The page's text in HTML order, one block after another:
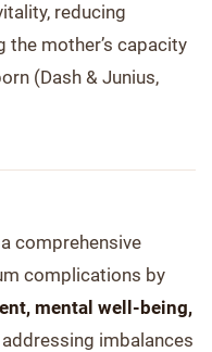
reducing
mother’s capacity
(Dash & Junius,
comprehensive
complications by
mental well-being,
addressing imbalances